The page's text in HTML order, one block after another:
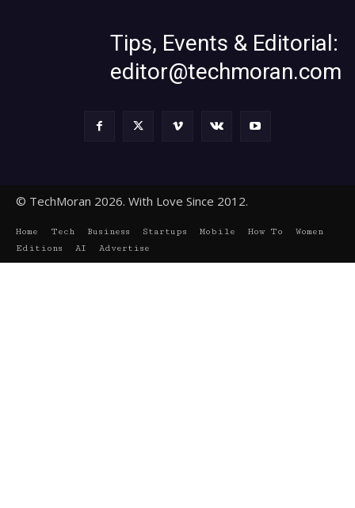
Tips, Events & Editorial:
editor@techmoran.com
© TechMoran 2026. With Love Since 2012.
Home Tech Business Startups Mobile How To
Women
Editions
AI Advertise